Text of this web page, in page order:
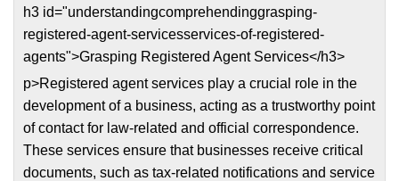
h3 id="understandingcomprehendinggrasping-
registered-agent-servicesservices-of-registered-
agents">Grasping Registered Agent Services</h3>
p>Registered agent services play a crucial role in the
development of a business, acting as a trustworthy point
of contact for law-related and official correspondence.
These services ensure that businesses receive critical
documents, such as tax-related notifications and service